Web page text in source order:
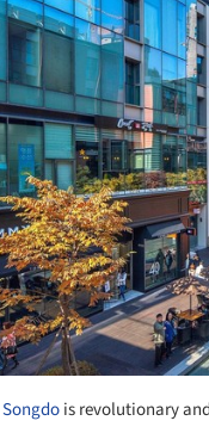
Songdois revolutionary